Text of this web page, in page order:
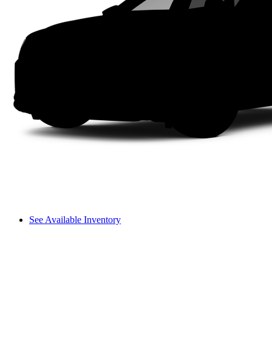
See Available Inventory